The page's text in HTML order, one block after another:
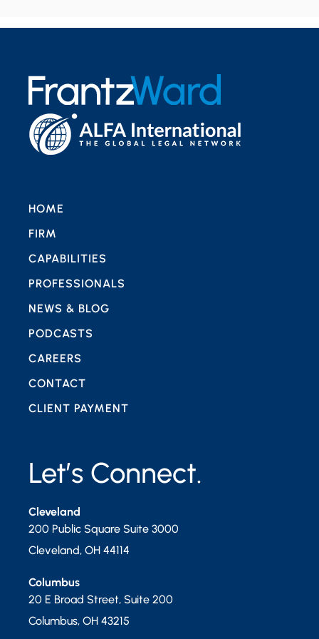
Let’s Connect.
Cleveland
200 Public Square Suite 3000
Cleveland, OH 44114
Columbus
20 E Broad Street, Suite 200
Columbus, OH 43215
HOME
FIRM
CAPABILITIES
PROFESSIONALS
NEWS & BLOG
PODCASTS
CAREERS
CONTACT
CLIENT PAYMENT